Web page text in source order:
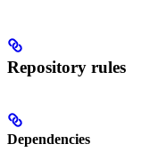
Repository rules
Dependencies